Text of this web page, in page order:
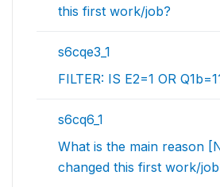
this first work/job?
s6cqe3_1
FILTER: IS E2=1 OR
s6cq6_1
What is the main reason
changed this first work/